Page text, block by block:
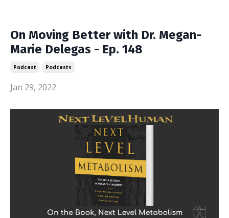
On Moving Better with Dr. Megan-
Marie Delegas - Ep. 148
Podcast Podcasts
Jan 29, 2022